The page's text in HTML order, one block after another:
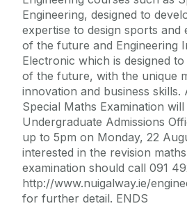
Engineering, designed to
expertise to design sports and
of the future and Engineering
Electronic which is designed
of the future, with the unique
innovation and business
Special Maths Examination
Undergraduate Admissions
up to 5pm on Monday, 22
interested in the revision
examination should call 091
http://www.nuigalway.ie/
for further detail. ENDS